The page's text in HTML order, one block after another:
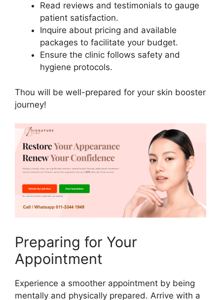
Read reviews and testimonials to gauge
patient satisfaction.
Inquire about pricing and available
packages to facilitate your budget.
Ensure the clinic follows safety and
hygiene protocols.
Thou will be well-prepared for your skin booster
journey!
Preparing for Your
Appointment
Experience a smoother appointment by being
mentally and physically prepared. Arrive with a